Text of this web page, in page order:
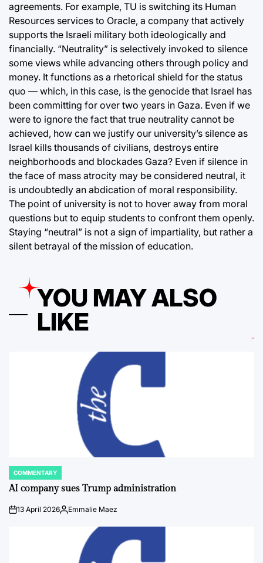
agreements. For example, TU is switching its Human
Resources services to Oracle, a company that actively
supports the Israeli military both ideologically and
financially. “Neutrality” is selectively invoked to silence
some views while advancing others through policy and
money. It functions as a rhetorical shield for the status
quo — which, in this case, is the genocide that Israel has
been committing for over two years in Gaza. Even if we
were to ignore the fact that true neutrality cannot be
achieved, how can we justify our university’s silence as
Israel kills thousands of civilians, destroys entire
neighborhoods and blockades Gaza? Even if silence in
the face of mass atrocity may be considered neutral, it
is undoubtedly an abdication of moral responsibility.
The point of university is not to hover away from moral
questions but to equip students to confront them openly.
Staying “neutral” is not a sign of impartiality, but rather a
silent betrayal of the mission of education.
YOU MAY ALSO
LIKE
POSTED
IN
COMMENTARY
AI company sues Trump administration
on13 April 2026Posted
Emmalie Maez